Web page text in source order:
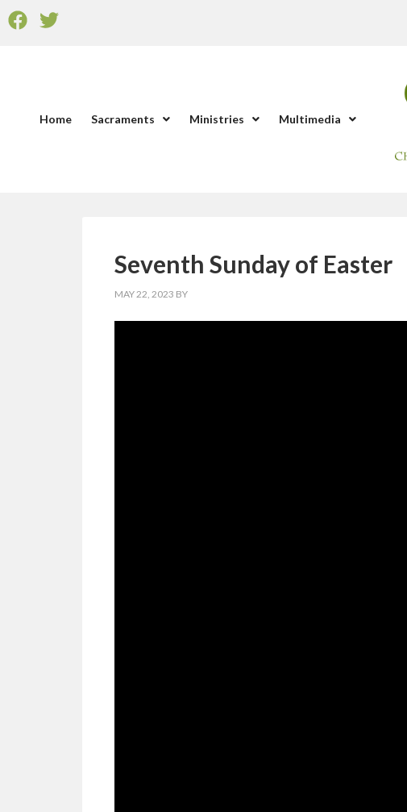
Home Sacraments Ministries Multimedia
Seventh Sunday of Easter
MAY 22, 2023 BY